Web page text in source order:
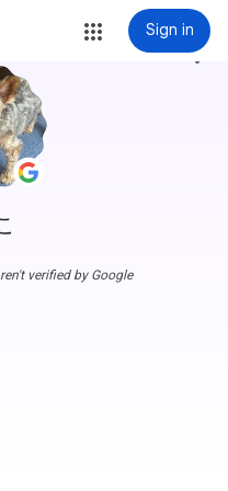
Sign in
more_vert
verified by Google